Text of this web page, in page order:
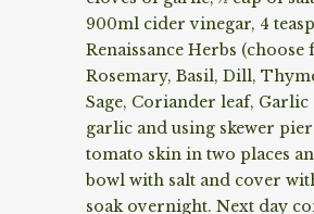
900ml cider vinegar, 4
Renaissance Herbs (choose
Rosemary, Basil, Dill,
Sage, Coriander leaf, Garlic
garlic and using skewer
tomato skin in two places
bowl with salt and cover
soak overnight. Next day